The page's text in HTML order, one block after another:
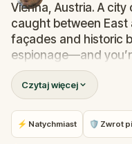
Vienna, Austria. A
caught between East
façades and historic
espionage—and
of a secret order
test begins now.
Your mission: follow
near the city’s most
world puzzles, and
Czytaj więcej
⚡ Natychmiast 🛡 Zwrot